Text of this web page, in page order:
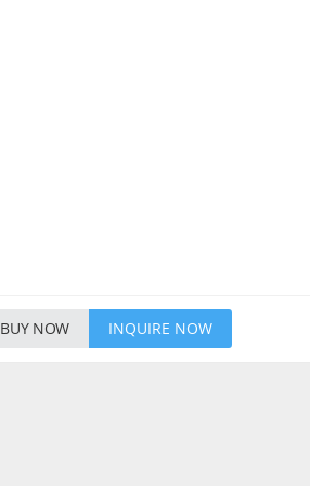
INQUIRE NOW
BUY NOW